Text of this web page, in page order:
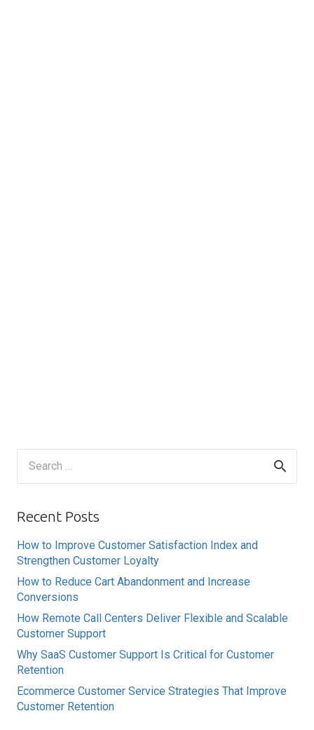
Recent Posts
How to Improve Customer Satisfaction Index and
Strengthen Customer Loyalty
How to Reduce Cart Abandonment and Increase
Conversions
How Remote Call Centers Deliver Flexible and Scalable
Customer Support
Why SaaS Customer Support Is Critical for Customer
Retention
Ecommerce Customer Service Strategies That Improve
Customer Retention